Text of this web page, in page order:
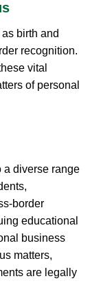
birth and
recognition.
vital
of personal
a diverse range
border
educational
business
matters,
are legally